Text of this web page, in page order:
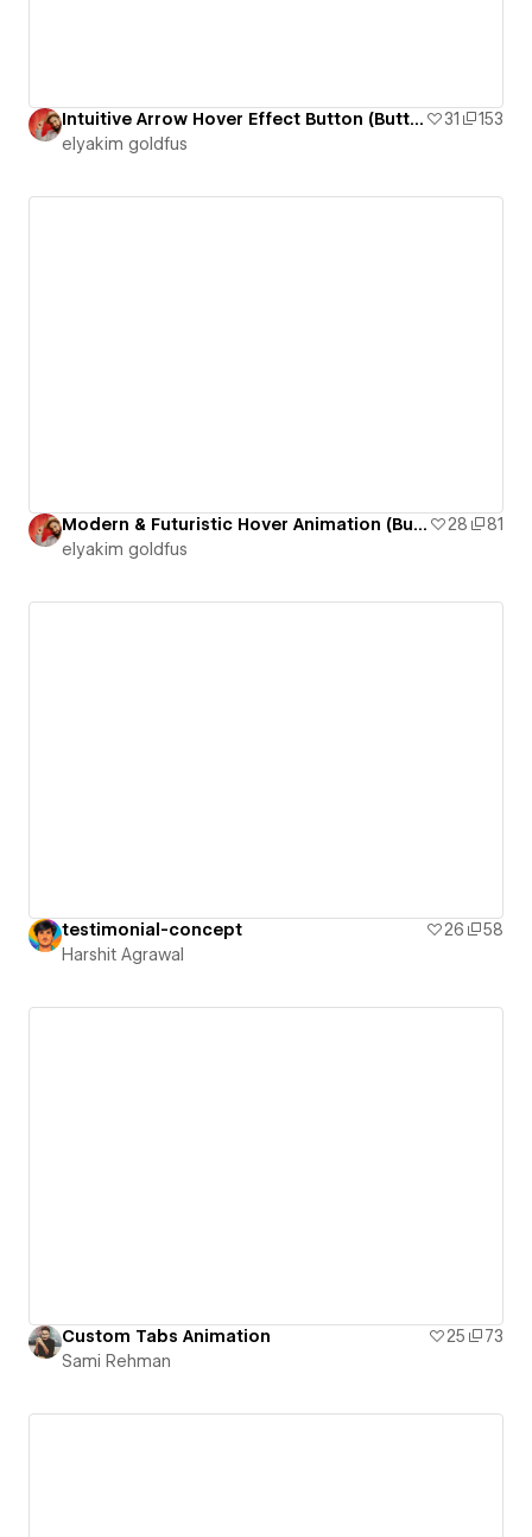
Intuitive Arrow Hover Effect Button (Button 7) 31
153
‪elyakim goldfus‬‏
Modern & Futuristic Hover Animation (Button 10) 28
81
‪elyakim goldfus‬‏
testimonial-concept 26
58
Harshit Agrawal
Custom Tabs Animation 25
73
Sami Rehman